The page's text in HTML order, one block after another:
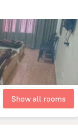
Show all rooms